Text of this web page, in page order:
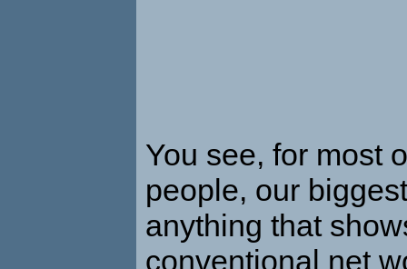
You see, for most
people, our
anything that
conventional net